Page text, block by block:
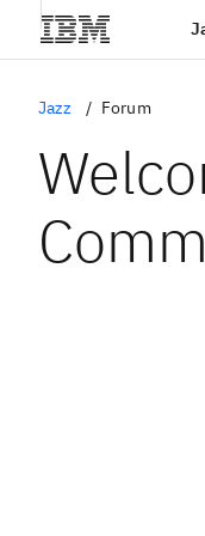
Jazz Forum